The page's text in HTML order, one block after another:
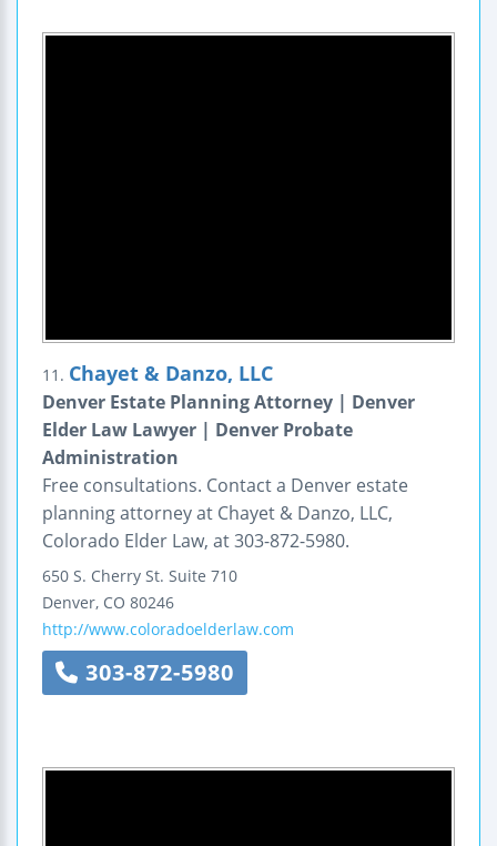
11. Chayet & Danzo, LLC
Denver Estate Planning Attorney | Denver
Elder Law Lawyer | Denver Probate
Administration
Free consultations. Contact a Denver estate
planning attorney at Chayet & Danzo, LLC,
Colorado Elder Law, at 303-872-5980.
650 S. Cherry St. Suite 710
Denver, CO 80246
http://www.coloradoelderlaw.com
303-872-5980